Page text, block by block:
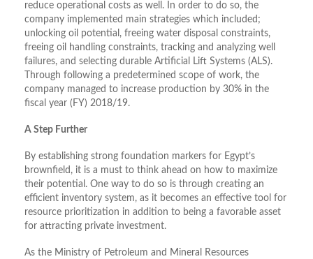
reduce operational costs as well. In order to do so, the
company implemented main strategies which included;
unlocking oil potential, freeing water disposal constraints,
freeing oil handling constraints, tracking and analyzing well
failures, and selecting durable Artificial Lift Systems (ALS).
Through following a predetermined scope of work, the
company managed to increase production by 30% in the
fiscal year (FY) 2018/19.
A Step Further
By establishing strong foundation markers for Egypt’s
brownfield, it is a must to think ahead on how to maximize
their potential. One way to do so is through creating an
efficient inventory system, as it becomes an effective tool for
resource prioritization in addition to being a favorable asset
for attracting private investment.
As the Ministry of Petroleum and Mineral Resources